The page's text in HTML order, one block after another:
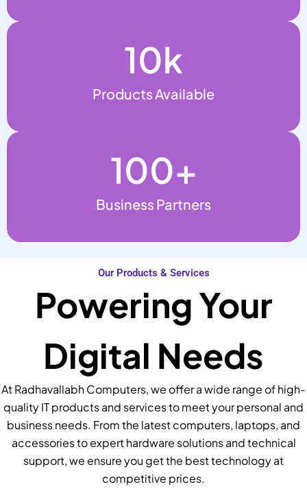
Products Available
10k
Business Partners
100+
Our Products & Services
Powering Your
Digital Needs
At Radhavallabh Computers, we offer a wide range of high-
quality IT products and services to meet your personal and
business needs. From the latest computers, laptops, and
accessories to expert hardware solutions and technical
support, we ensure you get the best technology at
competitive prices.